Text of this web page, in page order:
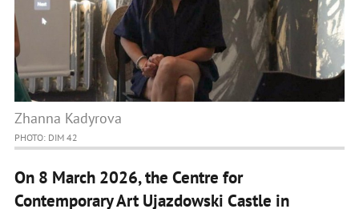
Zhanna Kadyrova
PHOTO: DIM 42
On 8 March 2026, the Centre for
Contemporary Art Ujazdowski Castle in